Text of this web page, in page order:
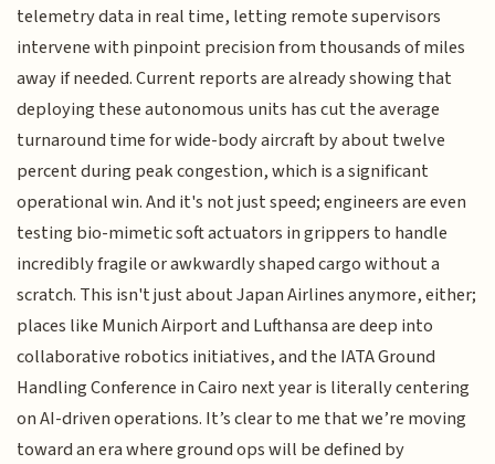
telemetry data in real time, letting remote supervisors
intervene with pinpoint precision from thousands of miles
away if needed. Current reports are already showing that
deploying these autonomous units has cut the average
turnaround time for wide-body aircraft by about twelve
percent during peak congestion, which is a significant
operational win. And it's not just speed; engineers are even
testing bio-mimetic soft actuators in grippers to handle
incredibly fragile or awkwardly shaped cargo without a
scratch. This isn't just about Japan Airlines anymore, either;
places like Munich Airport and Lufthansa are deep into
collaborative robotics initiatives, and the IATA Ground
Handling Conference in Cairo next year is literally centering
on AI-driven operations. It’s clear to me that we’re moving
toward an era where ground ops will be defined by